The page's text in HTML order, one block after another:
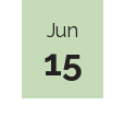
Jun
15